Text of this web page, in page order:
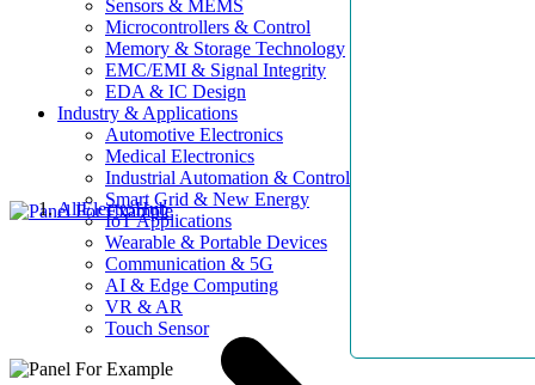
Sensors & MEMS
Microcontrollers & Control
Memory & Storage Technology
EMC/EMI & Signal Integrity
EDA & IC Design
Industry & Applications
Automotive Electronics
Medical Electronics
Industrial Automation & Control
Smart Grid & New Energy
IoT Applications
Wearable & Portable Devices
Communication & 5G
AI & Edge Computing
VR & AR
Touch Sensor
AllElectroHub